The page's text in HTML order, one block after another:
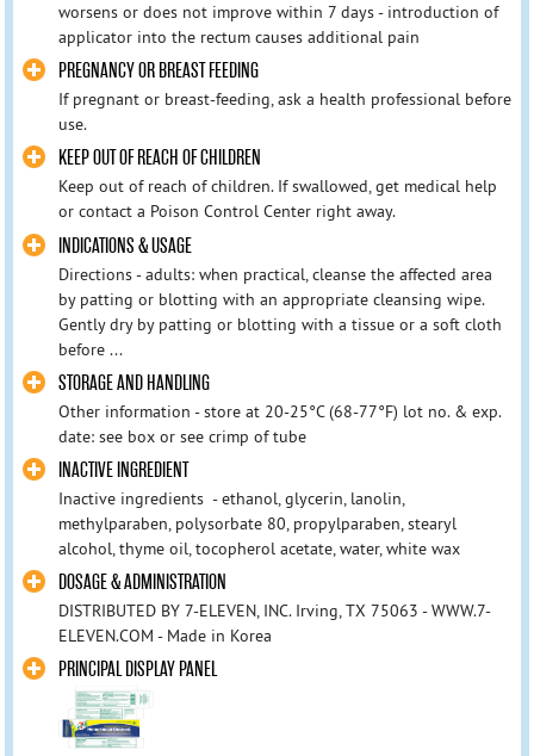
worsens or does not improve within 7 days - introduction of
applicator into the rectum causes additional pain
PREGNANCY OR BREAST FEEDING
If pregnant or breast-feeding, ask a health professional before
use.
KEEP OUT OF REACH OF CHILDREN
Keep out of reach of children. If swallowed, get medical help
or contact a Poison Control Center right away.
INDICATIONS & USAGE
Directions - adults: when practical, cleanse the affected area
by patting or blotting with an appropriate cleansing wipe.
Gently dry by patting or blotting with a tissue or a soft cloth
before ...
STORAGE AND HANDLING
Other information - store at 20-25°C (68-77°F) lot no. & exp.
date: see box or see crimp of tube
INACTIVE INGREDIENT
Inactive ingredients - ethanol, glycerin, lanolin,
methylparaben, polysorbate 80, propylparaben, stearyl
alcohol, thyme oil, tocopherol acetate, water, white wax
DOSAGE & ADMINISTRATION
DISTRIBUTED BY 7-ELEVEN, INC. Irving, TX 75063 - WWW.7-
ELEVEN.COM - Made in Korea
PRINCIPAL DISPLAY PANEL